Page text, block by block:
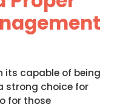
its capable of being
strong choice for
for those